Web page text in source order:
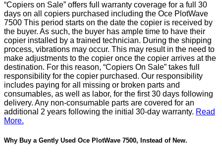
“Copiers on Sale” offers full warranty coverage for a full 30
days on all copiers purchased including the Oce PlotWave
7500 This period starts on the date the copier is received by
the buyer. As such, the buyer has ample time to have their
copier installed by a trained technician. During the shipping
process, vibrations may occur. This may result in the need to
make adjustments to the copier once the copier arrives at the
destination. For this reason, “Copiers On Sale” takes full
responsibility for the copier purchased. Our responsibility
includes paying for all missing or broken parts and
consumables, as well as labor, for the first 30 days following
delivery. Any non-consumable parts are covered for an
additional 2 years following the initial 30-day warranty. Read
More.
Why Buy a Gently Used Oce PlotWave 7500, Instead of New.